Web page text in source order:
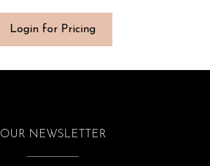
Login for Pricing
OUR NEWSLETTER